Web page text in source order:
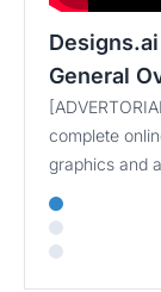
General
complete
graphics and